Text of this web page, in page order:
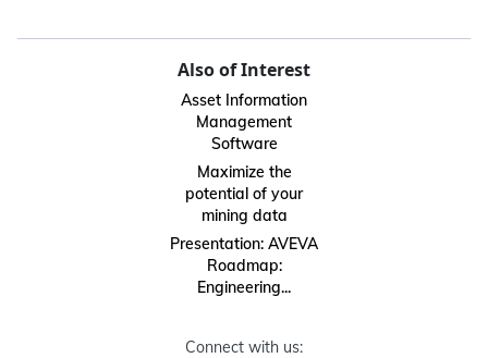
Also of Interest
Asset Information
Management
Software
Maximize the
potential of your
mining data
Presentation: AVEVA
Roadmap:
Engineering...
Connect with us: